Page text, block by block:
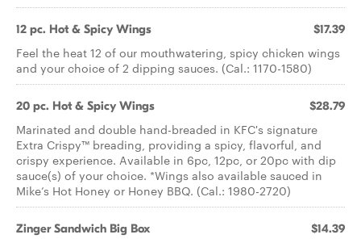
12 pc. Hot & Spicy Wings $17.39
Feel the heat 12 of our mouthwatering, spicy chicken wings
and your choice of 2 dipping sauces. (Cal.: 1170-1580)
20 pc. Hot & Spicy Wings $28.79
Marinated and double hand-breaded in KFC's signature
Extra Crispy™ breading, providing a spicy, flavorful, and
crispy experience. Available in 6pc, 12pc, or 20pc with dip
sauce(s) of your choice. *Wings also available sauced in
Mike’s Hot Honey or Honey BBQ. (Cal.: 1980-2720)
Zinger Sandwich Big Box $14.39